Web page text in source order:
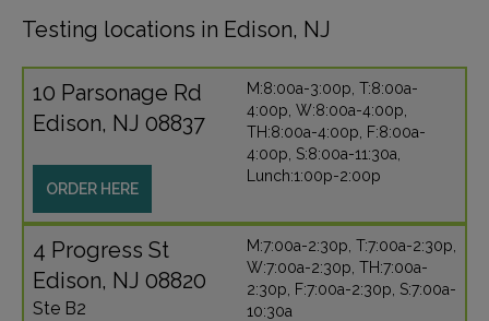
Testing locations in Edison, NJ
10 Parsonage Rd
Edison, NJ 08837
ORDER HERE
M:8:00a-3:00p, T:8:00a-
4:00p, W:8:00a-4:00p,
TH:8:00a-4:00p, F:8:00a-
4:00p, S:8:00a-11:30a,
Lunch:1:00p-2:00p
4 Progress St
Edison, NJ 08820
Ste B2
M:7:00a-2:30p, T:7:00a-2:30p,
W:7:00a-2:30p, TH:7:00a-
2:30p, F:7:00a-2:30p, S:7:00a-
10:30a